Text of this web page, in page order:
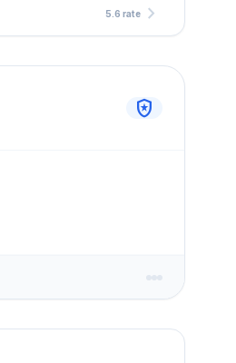
5.6 ratechevron_right
local_police